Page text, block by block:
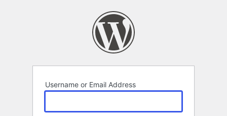
Username or Email Address